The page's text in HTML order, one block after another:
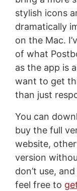
stylish icons
dramatically
on the Mac.
of what
as the app is
want to get
than just
You can
buy the full
website,
version
don’t use,
feel free to